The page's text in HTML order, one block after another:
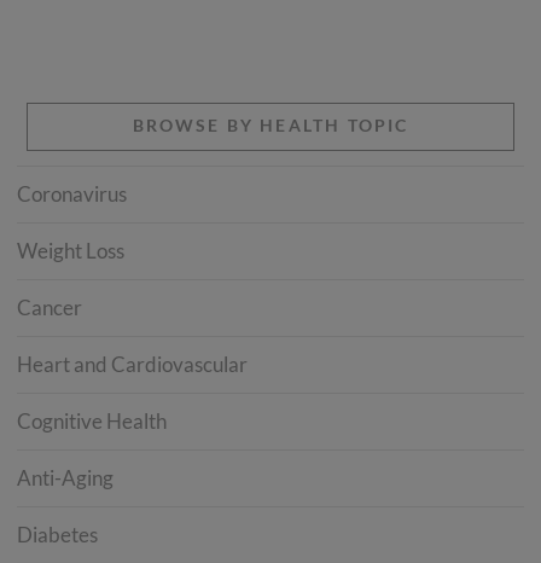
BROWSE BY HEALTH TOPIC
Coronavirus
Weight Loss
Cancer
Heart and Cardiovascular
Cognitive Health
Anti-Aging
Diabetes